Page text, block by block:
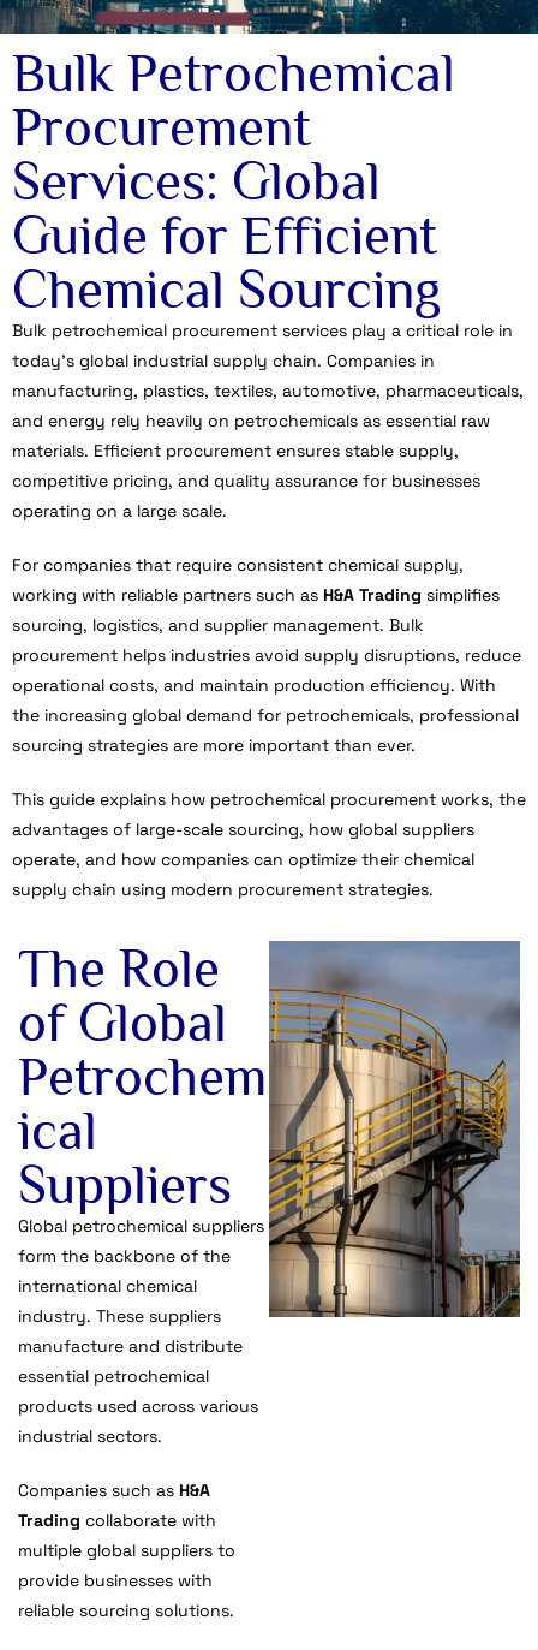
Bulk Petrochemical
Procurement
Services: Global
Guide for Efficient
Chemical Sourcing
Bulk petrochemical procurement services play a critical role in
today’s global industrial supply chain. Companies in
manufacturing, plastics, textiles, automotive, pharmaceuticals,
and energy rely heavily on petrochemicals as essential raw
materials. Efficient procurement ensures stable supply,
competitive pricing, and quality assurance for businesses
operating on a large scale.
For companies that require consistent chemical supply,
working with reliable partners such as H&A Trading simplifies
sourcing, logistics, and supplier management. Bulk
procurement helps industries avoid supply disruptions, reduce
operational costs, and maintain production efficiency. With
the increasing global demand for petrochemicals, professional
sourcing strategies are more important than ever.
This guide explains how petrochemical procurement works, the
advantages of large-scale sourcing, how global suppliers
operate, and how companies can optimize their chemical
supply chain using modern procurement strategies.
The Role
of Global
Petrochem
ical
Suppliers
Global petrochemical suppliers
form the backbone of the
international chemical
industry. These suppliers
manufacture and distribute
essential petrochemical
products used across various
industrial sectors.
Companies such as H&A
Trading collaborate with
multiple global suppliers to
provide businesses with
reliable sourcing solutions.